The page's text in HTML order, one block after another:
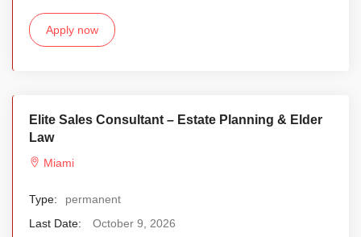
Apply now
Elite Sales Consultant – Estate Planning & Elder
Law
Miami
Type:
permanent
Last Date:
October 9, 2026